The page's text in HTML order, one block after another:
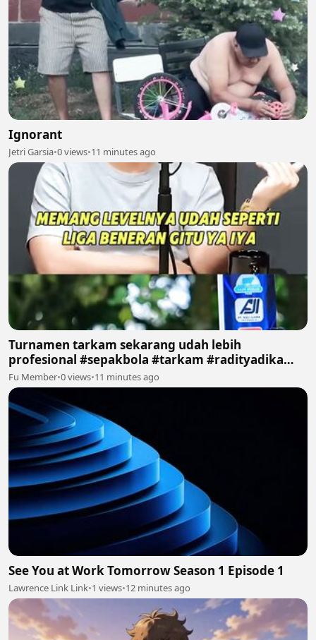
Ignorant
Jetri Garsia•0 views•11 minutes ago
Turnamen tarkam sekarang udah lebih
profesional #sepakbola #tarkam #radityadika
#podcast
Fu Member•0 views•11 minutes ago
See You at Work Tomorrow Season 1 Episode 1
Lawrence Link Link•1 views•12 minutes ago